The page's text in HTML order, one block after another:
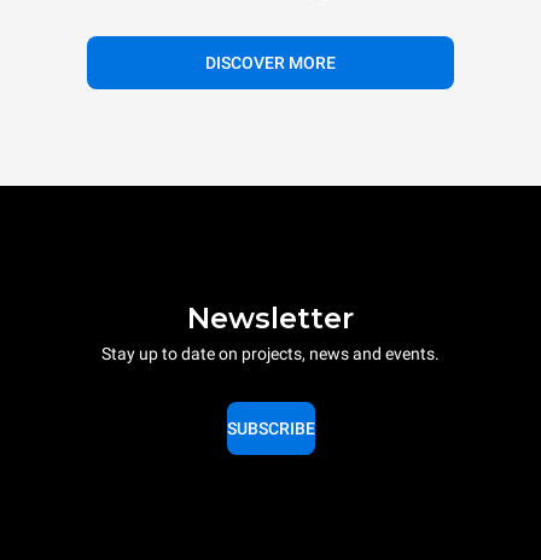
DISCOVER MORE
Newsletter
Stay up to date on projects, news and events.
SUBSCRIBE